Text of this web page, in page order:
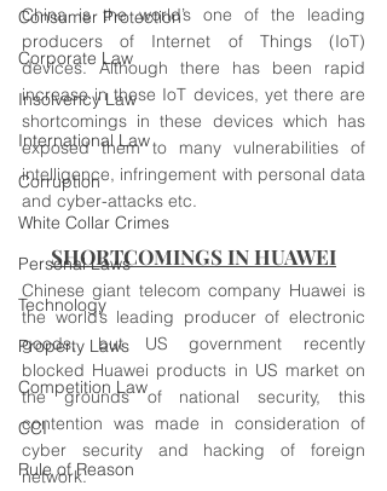
Consumer Protection
Corporate Law
Insolvency Law
International Law
Corruption
White Collar Crimes
Personal Laws
Technology
Property Laws
Competition Law
CCI
Rule of Reason
China is the world’s one of the leading
producers of Internet of Things (IoT)
devices. Although there has been rapid
increase in these IoT devices, yet there are
shortcomings in these devices which has
exposed them to many vulnerabilities of
intelligence, infringement with personal data
and cyber-attacks etc.
SHORTCOMINGS IN HUAWEI
Chinese giant telecom company Huawei is
the world’s leading producer of electronic
goods, but US government recently
blocked Huawei products in US market on
the grounds of national security, this
contention was made in consideration of
cyber security and hacking of foreign
network.